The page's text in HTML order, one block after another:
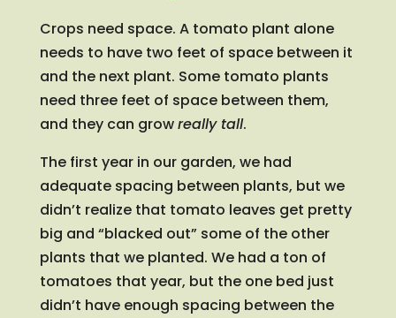
Crops need space. A tomato plant alone
needs to have two feet of space between it
and the next plant. Some tomato plants
need three feet of space between them,
and they can growreally tall.
The first year in our garden, we had
adequate spacing between plants, but we
didn’t realize that tomato leaves get pretty
big and “blacked out” some of the other
plants that we planted. We had a ton of
tomatoes that year, but the one bed just
didn’t have enough spacing between the